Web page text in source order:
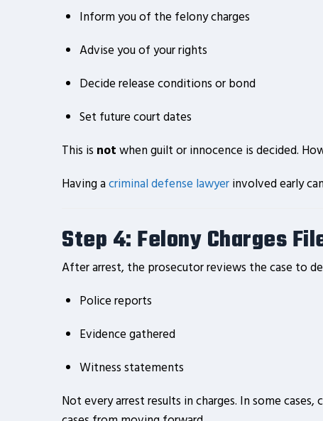
Inform you of the felony charges
Advise you of your rights
Decide release conditions or bond
Set future court dates
This is notwhen guilt or innocence is decided.
Having acriminal defense lawyerinvolved early
Step 4: Felony Charges
After arrest, the prosecutor reviews the case to
Police reports
Evidence gathered
Witness statements
Not every arrest results in charges. In some